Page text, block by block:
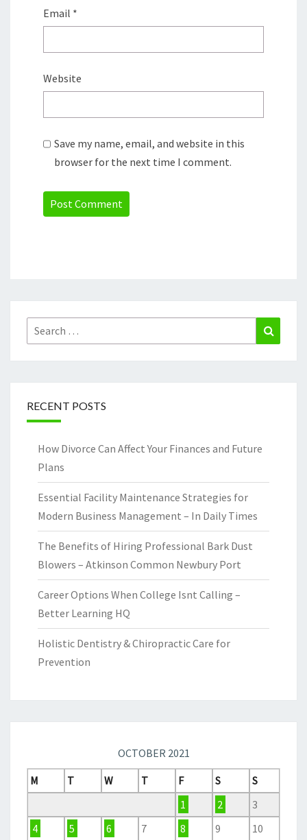
Email *
Website
Save my name, email, and website in this
browser for the next time I comment.
Search
for:
RECENT POSTS
How Divorce Can Affect Your Finances and Future
Plans
Essential Facility Maintenance Strategies for
Modern Business Management – In Daily Times
The Benefits of Hiring Professional Bark Dust
Blowers – Atkinson Common Newbury Port
Career Options When College Isnt Calling –
Better Learning HQ
Holistic Dentistry & Chiropractic Care for
Prevention
OCTOBER 2021
M
T W T F S
S
1
2
3
4
5 6 7 8 9 10